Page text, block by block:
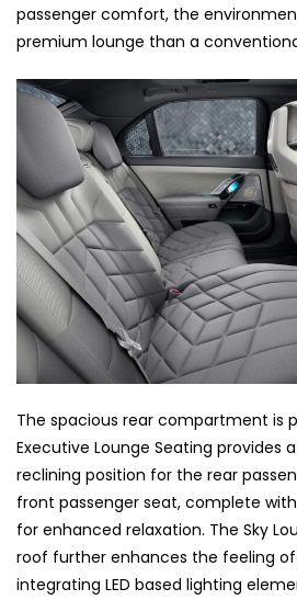
passenger comfort, the
premium lounge than a
The spacious rear compartment is
Executive Lounge Seating provides
reclining position for the rear
front passenger seat, complete
for enhanced relaxation. The Sky
roof further enhances the feeling of
integrating LED based lighting